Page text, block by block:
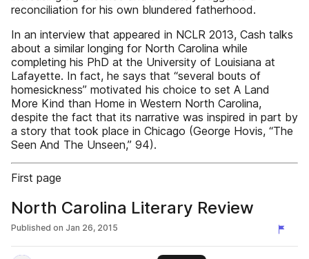
reconciliation for his own blundered fatherhood.
In an interview that appeared in NCLR 2013, Cash talks
about a similar longing for North Carolina while
completing his PhD at the University of Louisiana at
Lafayette. In fact, he says that “several bouts of
homesickness” motivated his choice to set A Land
More Kind than Home in Western North Carolina,
despite the fact that its narrative was inspired in part by
a story that took place in Chicago (George Hovis, “The
Seen And The Unseen,” 94).
First page
North Carolina Literary Review
Published on Jan 26, 2015